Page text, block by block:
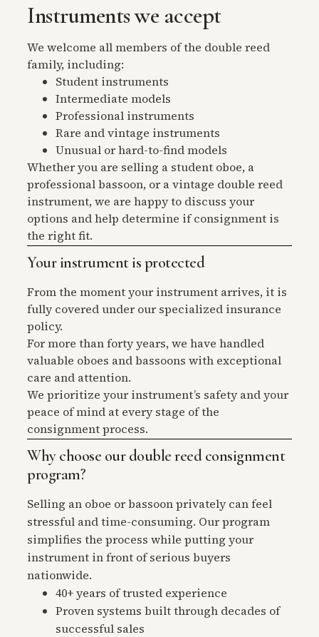
Instruments we accept
We welcome all members of the double reed
family, including:
Student instruments
Intermediate models
Professional instruments
Rare and vintage instruments
Unusual or hard-to-find models
Whether you are selling a student oboe, a
professional bassoon, or a vintage double reed
instrument, we are happy to discuss your
options and help determine if consignment is
the right fit.
Your instrument is protected
From the moment your instrument arrives, it is
fully covered under our specialized insurance
policy.
For more than forty years, we have handled
valuable oboes and bassoons with exceptional
care and attention.
We prioritize your instrument’s safety and your
peace of mind at every stage of the
consignment process.
Why choose our double reed consignment
program?
Selling an oboe or bassoon privately can feel
stressful and time-consuming. Our program
simplifies the process while putting your
instrument in front of serious buyers
nationwide.
40+ years of trusted experience
Proven systems built through decades of
successful sales